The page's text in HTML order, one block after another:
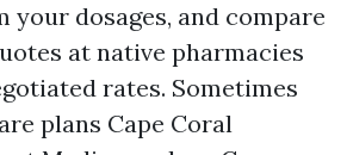
your dosages, and compare
at native pharmacies
rates. Sometimes
plans Cape Coral